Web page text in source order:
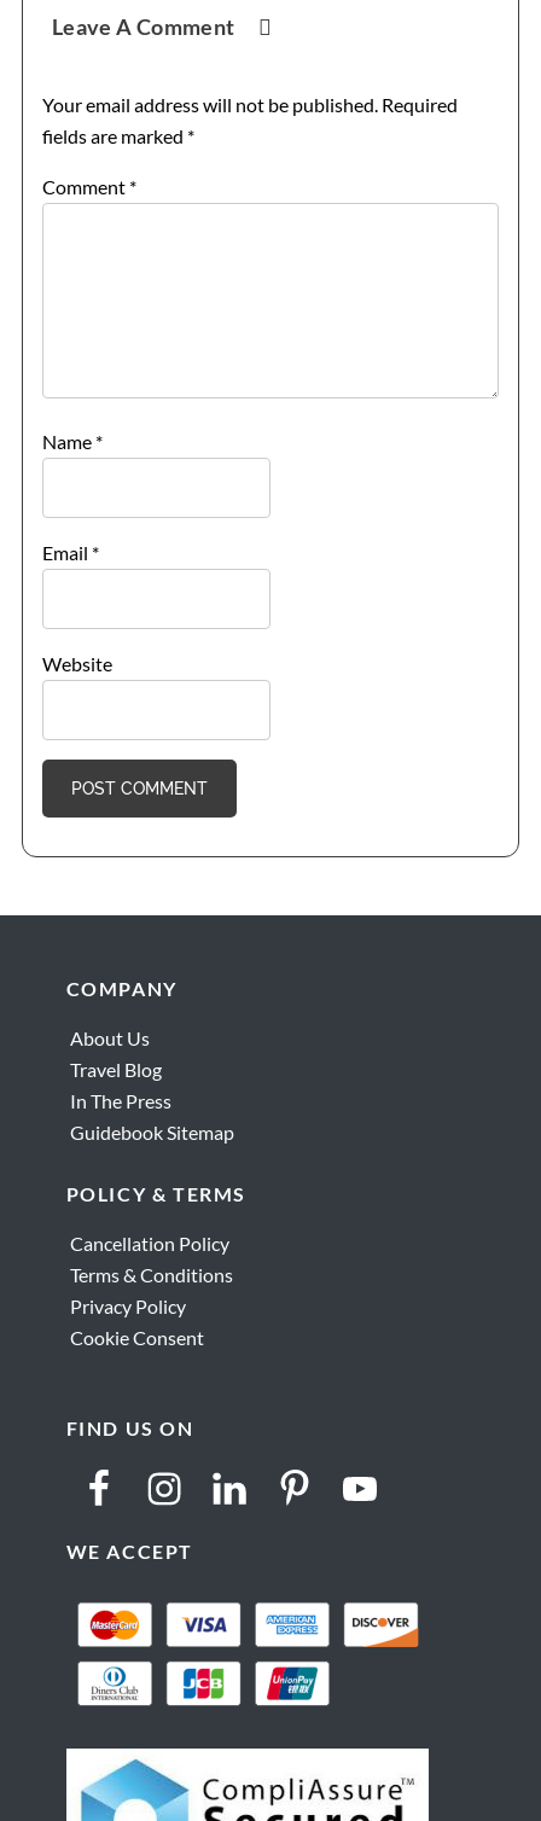
Interactions
Leave A Comment
Your email address will not be published. Required
fields are marked *
Comment *
Name *
Email *
Website
FooterCOMPANY
About Us
Travel Blog
In The Press
Guidebook Sitemap
POLICY & TERMS
Cancellation Policy
Terms & Conditions
Privacy Policy
Cookie Consent
FIND US ON
WE ACCEPT